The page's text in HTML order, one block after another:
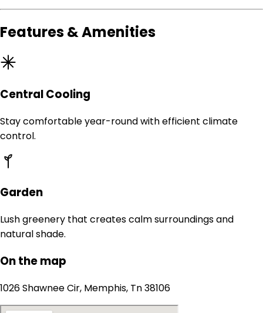
Features & Amenities
Central Cooling
Stay comfortable year-round with efficient climate
control.
Garden
Lush greenery that creates calm surroundings and
natural shade.
On the map
1026 Shawnee Cir, Memphis, Tn 38106